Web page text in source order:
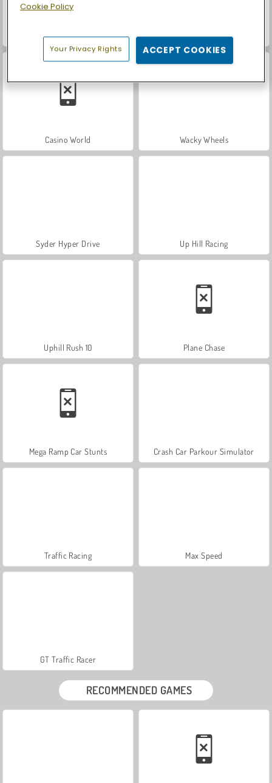
Royal Story Let's Fish!
Casino World Wacky Wheels
Syder Hyper Drive Up Hill Racing
Uphill Rush 10 Plane Chase
Mega Ramp Car Stunts Crash Car Parkour Simulator
Traffic Racing Max Speed
GT Traffic Racer
RECOMMENDED GAMES
Cookie Policy
Your Privacy Rights ACCEPT COOKIES